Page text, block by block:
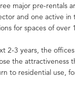
major pre-rentals
and one active
for spaces of over
2-3 years, the
the attractiveness
to residential use,